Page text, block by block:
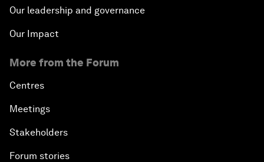
Our leadership and governance
Our Impact
More from the Forum
Centres
Meetings
Stakeholders
Forum stories